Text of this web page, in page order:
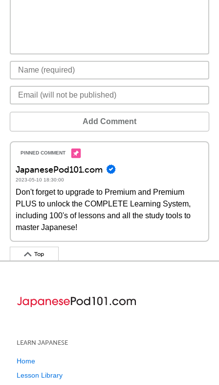
Add Comment
JapanesePod101.com
2023-05-10 18:30:00
Don't forget to upgrade to Premium and Premium
PLUS to unlock the COMPLETE Learning System,
including 100's of lessons and all the study tools to
master Japanese!
Top
LEARN JAPANESE
Home
Lesson Library